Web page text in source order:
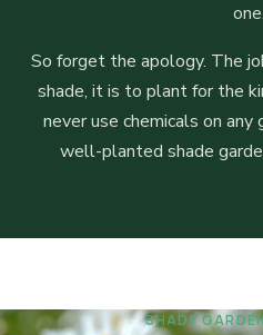
one.
So forget the apology. The
shade, it is to plant for the
never use chemicals on any
well-planted shade
SHADY